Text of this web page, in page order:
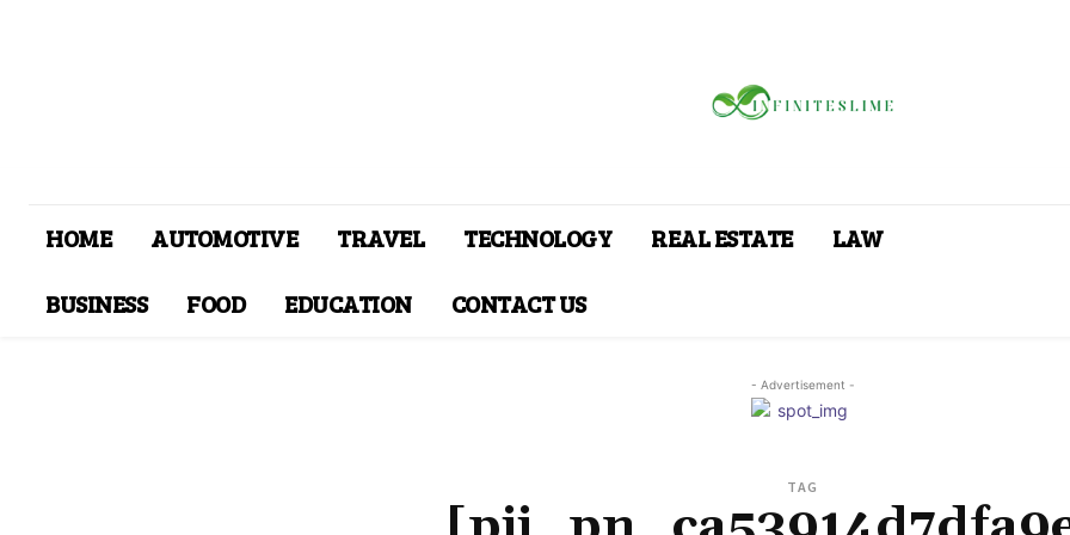
HOME AUTOMOTIVE TRAVEL TECHNOLOGY REAL ESTATE
LAW
BUSINESS
FOOD EDUCATION CONTACT US
- Advertisement -
TAG